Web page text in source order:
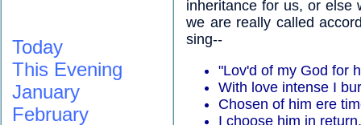
inheritance for us, or else
we are really called
sing--
"Lov'd of my God for
With love intense I
Chosen of him ere
I choose him in
Today
This Evening
January
February